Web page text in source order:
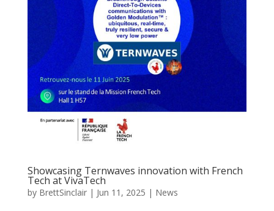
Showcasing Ternwaves innovation with French
Tech at VivaTech
by BrettSinclair| Jun 11, 2025 | News